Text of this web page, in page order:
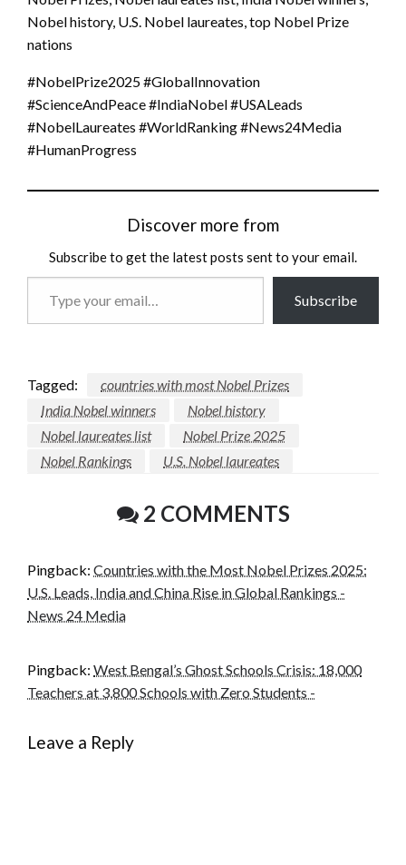
Nobel history, U.S. Nobel laureates, top Nobel Prize
nations
#NobelPrize2025 #GlobalInnovation
#ScienceAndPeace #IndiaNobel #USALeads
#NobelLaureates #WorldRanking #News24Media
#HumanProgress
Discover more from
Subscribe to get the latest posts sent to your email.
Subscribe
Tagged:
countries with most Nobel Prizes
India Nobel winners
Nobel history
Nobel laureates list
Nobel Prize 2025
Nobel Rankings
U.S. Nobel laureates
2 COMMENTS
Pingback: Countries with the Most Nobel Prizes 2025:
U.S. Leads, India and China Rise in Global Rankings -
News 24 Media
Pingback: West Bengal’s Ghost Schools Crisis: 18,000
Teachers at 3,800 Schools with Zero Students -
Leave a Reply